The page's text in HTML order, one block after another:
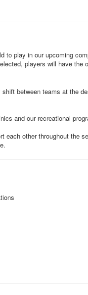
to play in our upcoming
players will have
between teams at the
and our recreational
each other throughout